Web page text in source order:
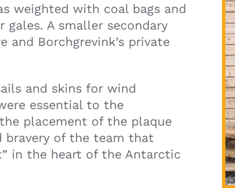
weighted with coal bags and
A smaller secondary
and Borchgrevink’s private
and skins for wind
essential to the
the placement of the plaque
bravery of the team that
in the heart of the Antarctic